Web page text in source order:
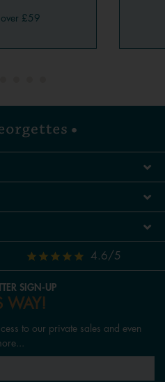
£59
4.6/5
SIGN-UP
WAY!
to our private sales and even